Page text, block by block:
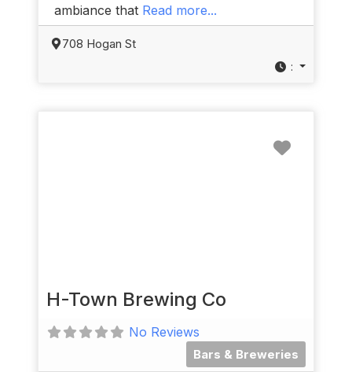
ambiance that Read more...
708 Hogan St
:
H-Town Brewing Co
No Reviews
Bars & Breweries